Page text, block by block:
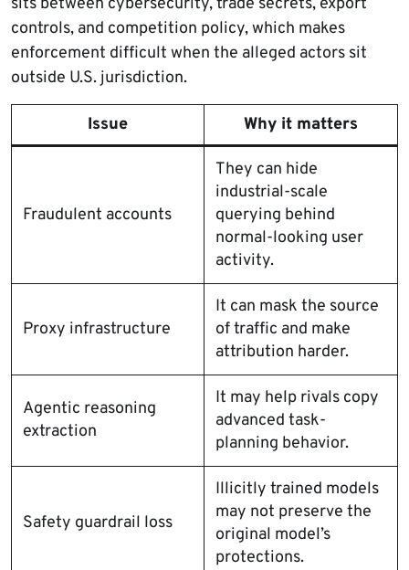
sits between cybersecurity, trade secrets, export
controls, and competition policy, which makes
enforcement difficult when the alleged actors sit
outside U.S. jurisdiction.
Issue Why it matters
Fraudulent accounts
They can hide
industrial-scale
querying behind
normal-looking user
activity.
Proxy infrastructure
It can mask the source
of traffic and make
attribution harder.
Agentic reasoning
extraction
It may help rivals copy
advanced task-
planning behavior.
Safety guardrail loss
Illicitly trained models
may not preserve the
original model’s
protections.